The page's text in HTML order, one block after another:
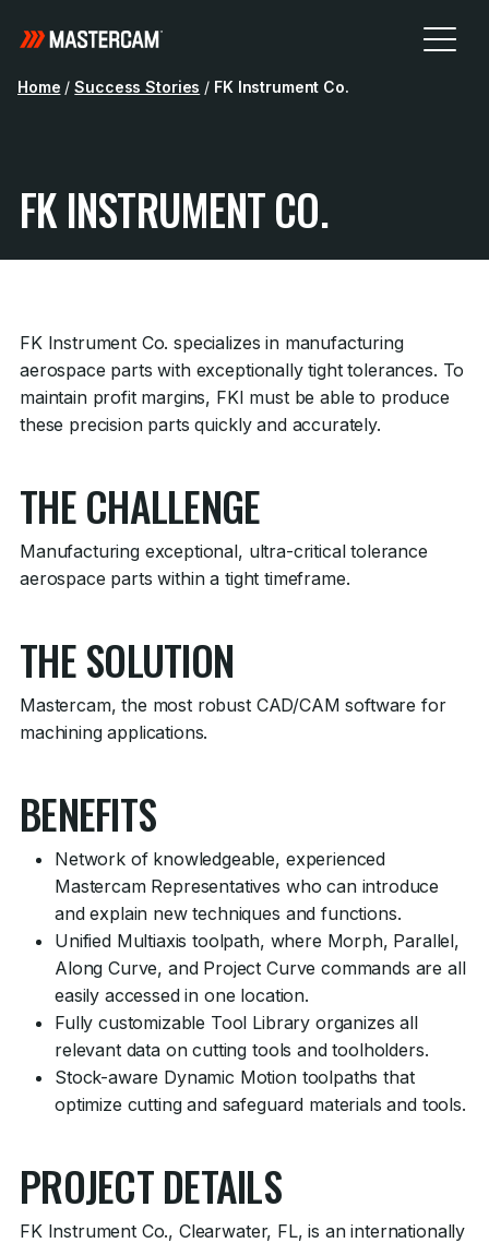
Home / Success Stories / FK Instrument Co.
FK INSTRUMENT CO.
FK Instrument Co. specializes in manufacturing
aerospace parts with exceptionally tight tolerances. To
maintain profit margins, FKI must be able to produce
these precision parts quickly and accurately.
THE CHALLENGE
Manufacturing exceptional, ultra-critical tolerance
aerospace parts within a tight timeframe.
THE SOLUTION
Mastercam, the most robust CAD/CAM software for
machining applications.
BENEFITS
Network of knowledgeable, experienced
Mastercam Representatives who can introduce
and explain new techniques and functions.
Unified Multiaxis toolpath, where Morph, Parallel,
Along Curve, and Project Curve commands are all
easily accessed in one location.
Fully customizable Tool Library organizes all
relevant data on cutting tools and toolholders.
Stock-aware Dynamic Motion toolpaths that
optimize cutting and safeguard materials and tools.
PROJECT DETAILS
FK Instrument Co., Clearwater, FL, is an internationally